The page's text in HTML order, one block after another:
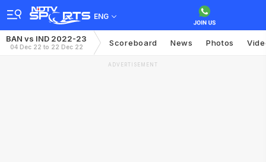
ENG
BAN vs IND 2022-23
04 Dec 22 to 22 Dec 22 Scoreboard News Photos
ADVERTISEMENT